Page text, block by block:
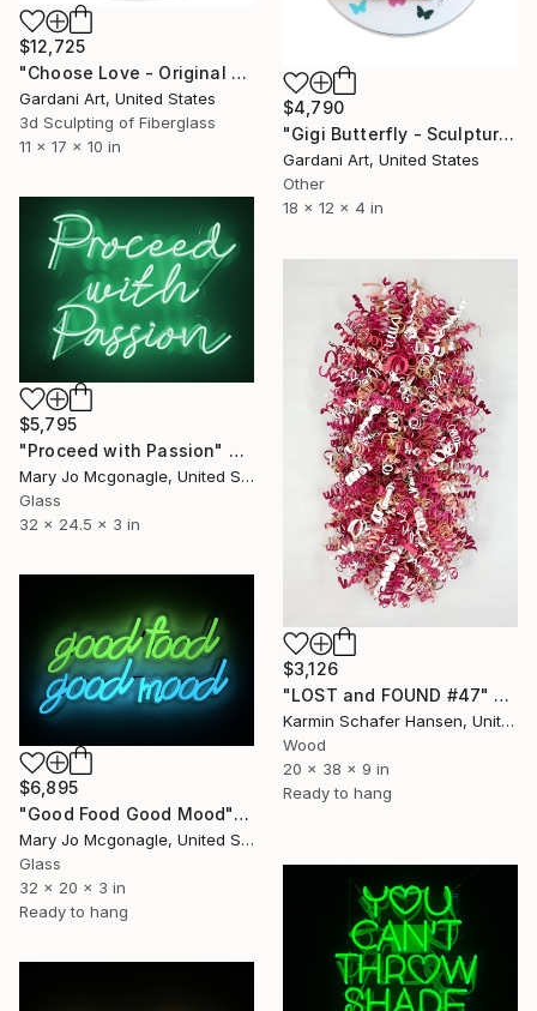
$12,725
"Choose Love - Original Swarovski Sculpture" Sculpture
Gardani Art, United States
3d Sculpting of Fiberglass
11 x 17 x 10 in
$4,790
"Gigi Butterfly - Sculpture Custom/Similar available" Sculpture
Gardani Art, United States
Other
18 x 12 x 4 in
$5,795
"Proceed with Passion" Sculpture
Mary Jo Mcgonagle, United States
Glass
32 x 24.5 x 3 in
$3,126
"LOST and FOUND #47" Sculpture
Karmin Schafer Hansen, United States
Wood
20 x 38 x 9 in
Ready to hang
$6,895
"Good Food Good Mood" Sculpture
Mary Jo Mcgonagle, United States
Glass
32 x 20 x 3 in
Ready to hang